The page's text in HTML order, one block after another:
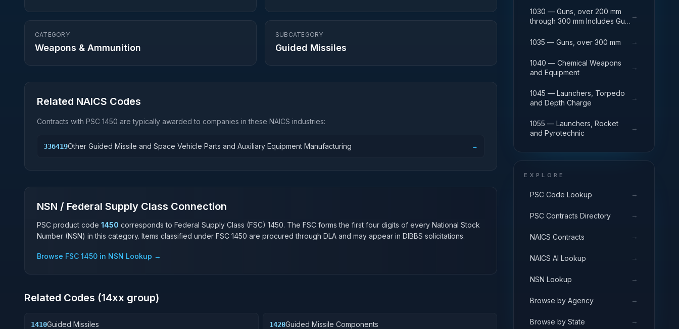
CATEGORY
Weapons & Ammunition
SUBCATEGORY
Guided Missiles
Related NAICS Codes
Contracts with PSC 1450 are typically awarded to companies in these NAICS industries:
336419Other Guided Missile and Space Vehicle Parts and Auxiliary Equipment Manufacturing →
NSN / Federal Supply Class Connection
PSC product code 1450 corresponds to Federal Supply Class (FSC) 1450. The FSC forms the first four digits of every National Stock
Number (NSN) in this category. Items classified under FSC 1450 are procured through DLA and may appear in DIBBS solicitations.
Browse FSC 1450 in NSN Lookup →
Related Codes (14xx group)
1410Guided Missiles 1420Guided Missile Components
Shields.
1030 — Guns, over 200 mm
through 300 mm Includes Gun
→
1035 — Guns, over 300 mm →
1040 — Chemical Weapons
and Equipment
→
1045 — Launchers, Torpedo
and Depth Charge
→
1055 — Launchers, Rocket
and Pyrotechnic
→
EXPLORE
PSC Code Lookup →
PSC Contracts Directory →
NAICS Contracts →
NAICS AI Lookup →
NSN Lookup →
Browse by Agency →
Browse by State →